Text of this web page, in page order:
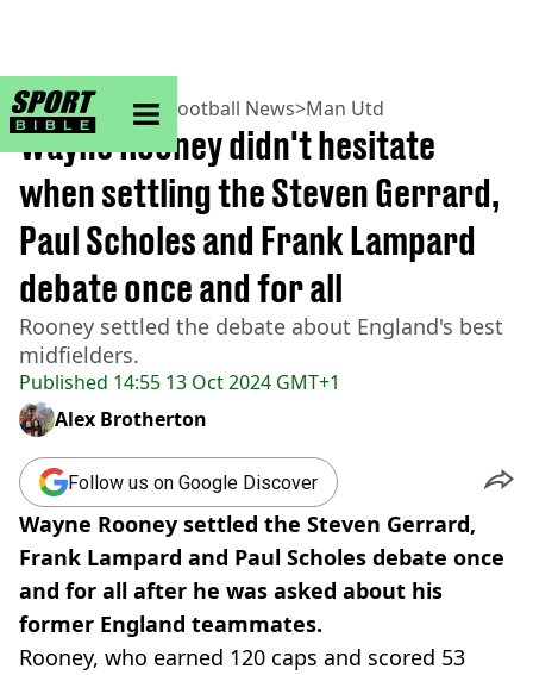
sportbible homepage
Home>Football> Football News>Man Utd
Published 14:55 13 Oct 2024 GMT+1
Wayne Rooney didn't hesitate
when settling the Steven Gerrard,
Paul Scholes and Frank Lampard
debate once and for all
Rooney settled the debate about England's best
midfielders.
Alex Brotherton
Follow us on Google Discover
Wayne Rooney settled the Steven Gerrard,
Frank Lampard and Paul Scholes debate once
and for all after he was asked about his
former England teammates.
Rooney, who earned 120 caps and scored 53